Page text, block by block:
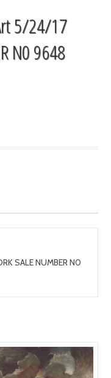
5/24/17
N0 9648
SALE NUMBER N0